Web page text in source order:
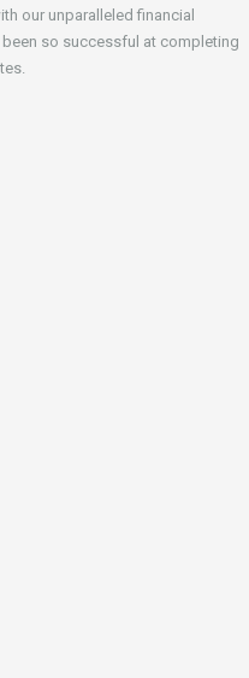
our unparalleled financial
been so successful at completing